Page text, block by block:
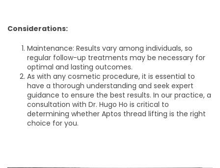
Considerations:
Maintenance: Results vary among individuals, so
regular follow-up treatments may be necessary for
optimal and lasting outcomes.
As with any cosmetic procedure, it is essential to
have a thorough understanding and seek expert
guidance to ensure the best results. In our practice, a
consultation with Dr. Hugo Ho is critical to
determining whether Aptos thread lifting is the right
choice for you.